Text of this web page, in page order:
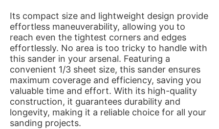
Its compact size and lightweight design provide
effortless maneuverability, allowing you to
reach even the tightest corners and edges
effortlessly. No area is too tricky to handle with
this sander in your arsenal. Featuring a
convenient 1/3 sheet size, this sander ensures
maximum coverage and efficiency, saving you
valuable time and effort. With its high-quality
construction, it guarantees durability and
longevity, making it a reliable choice for all your
sanding projects.